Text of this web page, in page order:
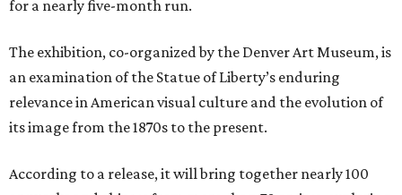
for a nearly five-month run.
The exhibition, co-organized by the Denver Art Museum, is
an examination of the Statue of Liberty’s enduring
relevance in American visual culture and the evolution of
its image from the 1870s to the present.
According to a release, it will bring together nearly 100